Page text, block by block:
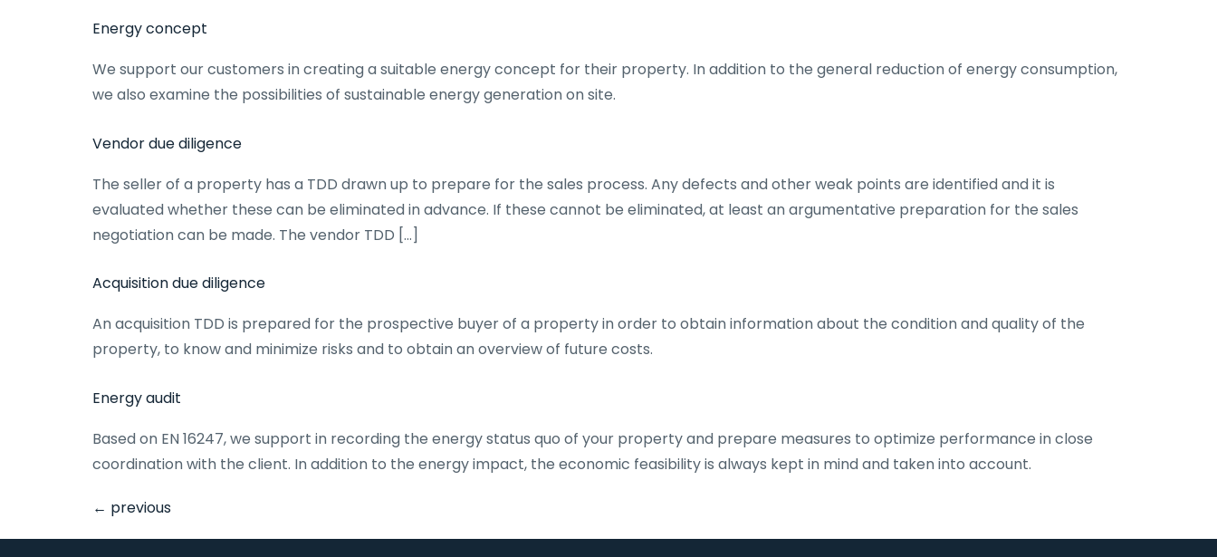
Energy concept
We support our customers in creating a suitable energy concept for their property. In addition to the general reduction of energy consumption,
we also examine the possibilities of sustainable energy generation on site.
Vendor due diligence
The seller of a property has a TDD drawn up to prepare for the sales process. Any defects and other weak points are identified and it is
evaluated whether these can be eliminated in advance. If these cannot be eliminated, at least an argumentative preparation for the sales
negotiation can be made. The vendor TDD […]
Acquisition due diligence
An acquisition TDD is prepared for the prospective buyer of a property in order to obtain information about the condition and quality of the
property, to know and minimize risks and to obtain an overview of future costs.
Energy audit
Based on EN 16247, we support in recording the energy status quo of your property and prepare measures to optimize performance in close
coordination with the client. In addition to the energy impact, the economic feasibility is always kept in mind and taken into account.
← previous